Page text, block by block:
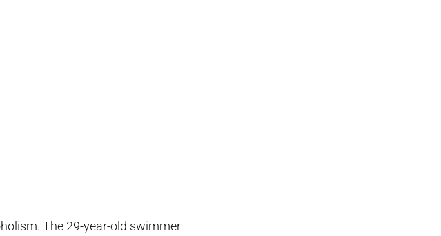
The 29-year-old swimmer